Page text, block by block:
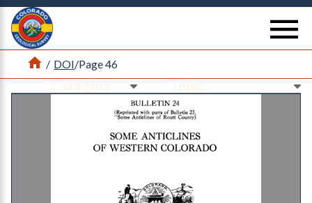
Return Home
Home
/ DOI/Page 46